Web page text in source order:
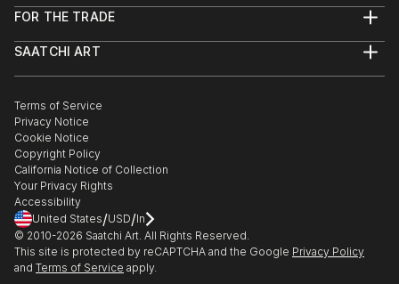
Help Center
Commissions
Gift Card
FOR THE TRADE
Trade Program
Healthcare
Multi Family & Residential
Contact Art Consultant
SAATCHI ART
The Other Art Fair
Sell on Saatchi Art
Affiliate Program
Careers
Contact Support
Terms of Service
Privacy Notice
Cookie Notice
Copyright Policy
California Notice of Collection
Your Privacy Rights
Accessibility
United States/USD/In
© 2010-2026 Saatchi Art. All Rights Reserved.
This site is protected by reCAPTCHA and the Google Privacy Policy
and Terms of Service apply.